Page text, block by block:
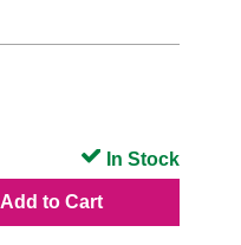
Add to Cart
In Stock